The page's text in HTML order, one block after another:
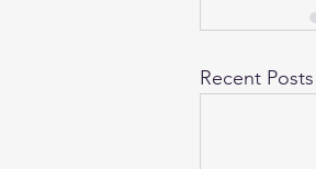
Recent Posts